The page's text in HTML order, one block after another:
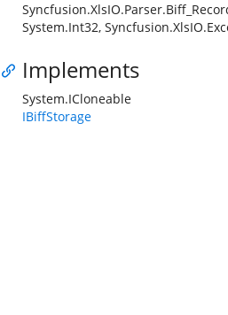
System.Int32,
Implements
System.ICloneable
IBiffStorage